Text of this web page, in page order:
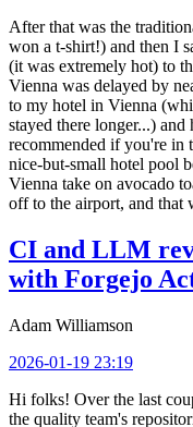
After that was the
won a t-shirt!) and then I
(it was extremely hot) to
Vienna was delayed by
to my hotel in Vienna
stayed there longer...)
recommended if you're in
nice-but-small hotel pool
Vienna take on avocado
off to the airport, and that
CI and LLM
with Forgejo
Adam Williamson
2026-01-19 23:19
Hi folks! Over the last
the quality team's